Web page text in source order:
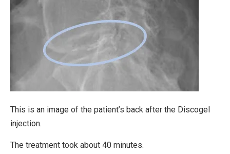
This is an image of the patient’s back after the Discogel
injection.
The treatment took about 40 minutes.